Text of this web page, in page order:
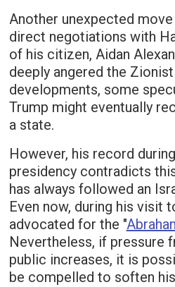
Another unexpected
direct negotiations with
of his citizen, Aidan
deeply angered the
developments, some
Trump might eventually
a state.
However, his record
presidency contradicts
has always followed an
Even now, during his visit
advocated for the "
Nevertheless, if pressure
public increases, it is
be compelled to soften